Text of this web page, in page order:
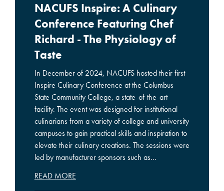
NACUFS Inspire: A Culinary
Conference Featuring Chef
Richard - The Physiology of
Taste
In December of 2024, NACUFS hosted their first
Inspire Culinary Conference at the Columbus
State Community College, a state-of-the-art
facility. The event was designed for institutional
culinarians from a variety of college and university
campuses to gain practical skills and inspiration to
elevate their culinary creations. The sessions were
led by manufacturer sponsors such as...
READ MORE